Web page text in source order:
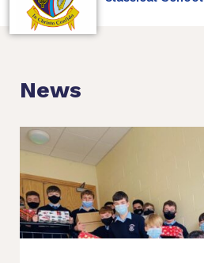
News